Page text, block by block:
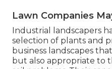
Lawn Companies
Industrial landscapers
selection of plants and
business landscapes
but also appropriate to